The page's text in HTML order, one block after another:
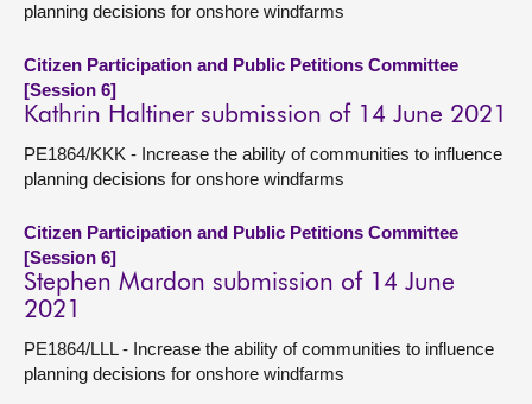
planning decisions for onshore windfarms
Citizen Participation and Public Petitions Committee
[Session 6]
Kathrin Haltiner submission of 14 June 2021
PE1864/KKK - Increase the ability of communities to influence
planning decisions for onshore windfarms
Citizen Participation and Public Petitions Committee
[Session 6]
Stephen Mardon submission of 14 June
2021
PE1864/LLL - Increase the ability of communities to influence
planning decisions for onshore windfarms